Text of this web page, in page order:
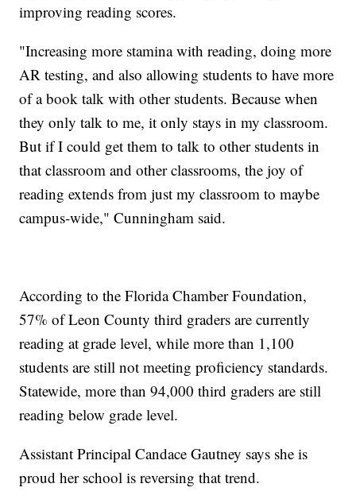
improving reading scores.
"Increasing more stamina with reading, doing more
AR testing, and also allowing students to have more
of a book talk with other students. Because when
they only talk to me, it only stays in my classroom.
But if I could get them to talk to other students in
that classroom and other classrooms, the joy of
reading extends from just my classroom to maybe
campus-wide," Cunningham said.
According to the Florida Chamber Foundation,
57% of Leon County third graders are currently
reading at grade level, while more than 1,100
students are still not meeting proficiency standards.
Statewide, more than 94,000 third graders are still
reading below grade level.
Assistant Principal Candace Gautney says she is
proud her school is reversing that trend.